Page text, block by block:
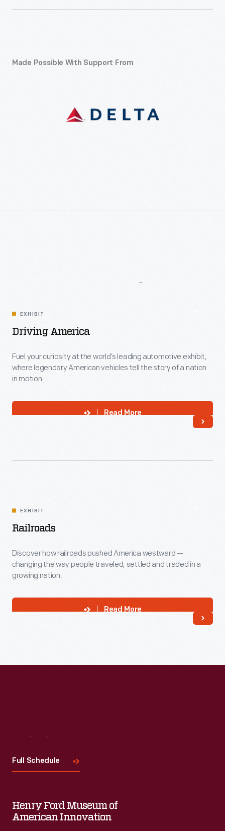
Made Possible With Support From
EXHIBIT
Driving America
Fuel your curiosity at the world’s leading automotive exhibit,
where legendary American vehicles tell the story of a nation
in motion.
Read More
EXHIBIT
Railroads
Discover how railroads pushed America westward —
changing the way people traveled, settled and traded in a
growing nation.
Read More
Full Schedule
Henry Ford Museum of
American Innovation